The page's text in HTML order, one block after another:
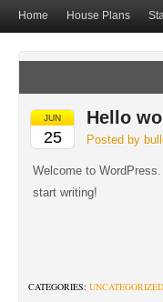
Home House Plans
JUN
25
Hello
Posted by
Welcome to
start writing!
CATEGORIES: UNCATEGORIZED